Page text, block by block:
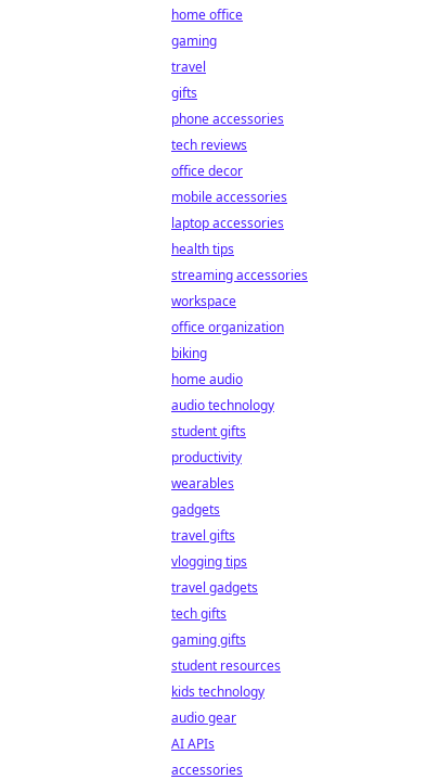
home office
gaming
travel
gifts
phone accessories
tech reviews
office decor
mobile accessories
laptop accessories
health tips
streaming accessories
workspace
office organization
biking
home audio
audio technology
student gifts
productivity
wearables
gadgets
travel gifts
vlogging tips
travel gadgets
tech gifts
gaming gifts
student resources
kids technology
audio gear
AI APIs
accessories